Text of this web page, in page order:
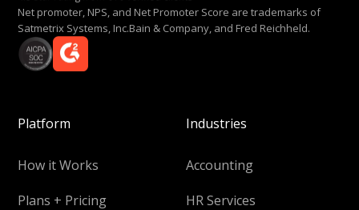
Net promoter, NPS, and Net Promoter Score are trademarks of
Satmetrix Systems, Inc.Bain & Company, and Fred Reichheld.
Platform
How it Works
Plans + Pricing
Industries
Accounting
HR Services